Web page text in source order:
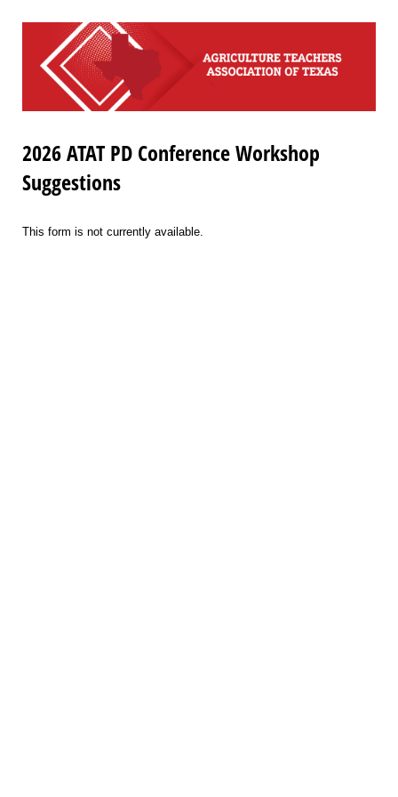
2026 ATAT PD Conference Workshop
Suggestions
This form is not currently available.